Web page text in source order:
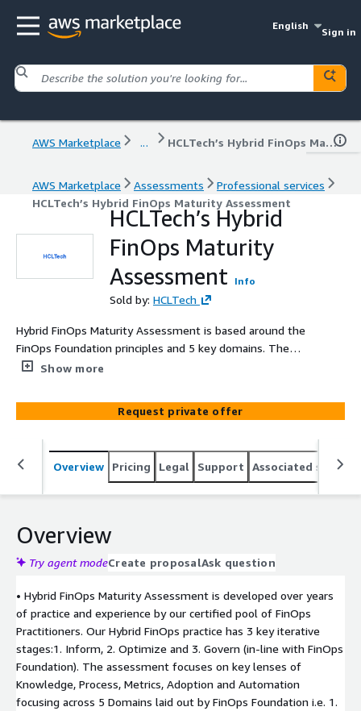
English
Sign in
AWS Marketplace ... HCLTech’s Hybrid FinOps Maturity Assessment
AWS Marketplace Assessments
Professional services
HCLTech’s Hybrid FinOps Maturity Assessment
HCLTech’s Hybrid
FinOps Maturity
Assessment
Info
Sold by: HCLTech
Hybrid FinOps Maturity Assessment is based around the
FinOps Foundation principles and 5 key domains. The
Maturity Assessment focuses on deep understanding
Practitioner led approach to capture details about the
architecture, design, resources, culture, and services
used, to identify gaps and suggest on how one can
improve their FinOps Maturity in future.
Show more
Request private offer
Overview Pricing Legal Support Associated
Overview
Try agent modeCreate proposalAsk question
• Hybrid FinOps Maturity Assessment is developed over years
of practice and experience by our certified pool of FinOps
Practitioners. Our Hybrid FinOps practice has 3 key iterative
stages:1. Inform, 2. Optimize and 3. Govern (in-line with FinOps
Foundation). The assessment focuses on key lenses of
Knowledge, Process, Metrics, Adoption and Automation
focusing across 5 Domains laid out by FinOps Foundation i.e. 1.